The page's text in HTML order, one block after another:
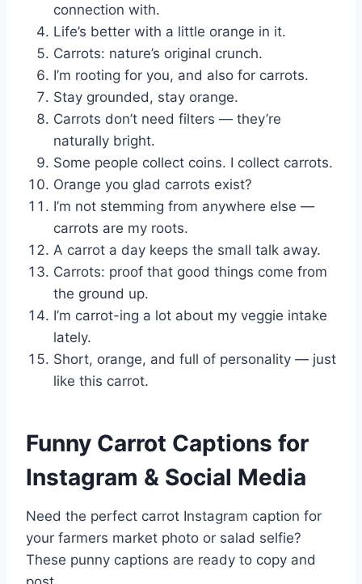
connection with.
Life’s better with a little orange in it.
Carrots: nature’s original crunch.
I’m rooting for you, and also for carrots.
Stay grounded, stay orange.
Carrots don’t need filters — they’re
naturally bright.
Some people collect coins. I collect carrots.
Orange you glad carrots exist?
I’m not stemming from anywhere else —
carrots are my roots.
A carrot a day keeps the small talk away.
Carrots: proof that good things come from
the ground up.
I’m carrot-ing a lot about my veggie intake
lately.
Short, orange, and full of personality — just
like this carrot.
Funny Carrot Captions for
Instagram & Social Media
Need the perfect carrot Instagram caption for
your farmers market photo or salad selfie?
These punny captions are ready to copy and